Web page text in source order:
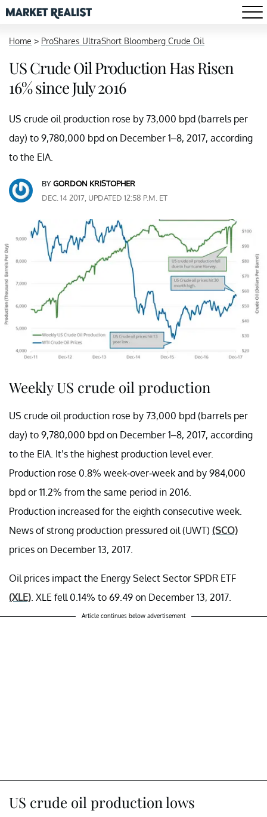
Home > ProShares UltraShort Bloomberg Crude Oil
US Crude Oil Production Has Risen
16% since July 2016
US crude oil production rose by 73,000 bpd (barrels per
day) to 9,780,000 bpd on December 1–8, 2017, according
to the EIA.
BYGORDON KRISTOPHER
DEC. 14 2017, UPDATED 12:58 P.M. ET
Weekly US crude oil production
US crude oil production rose by 73,000 bpd (barrels per
day) to 9,780,000 bpd on December 1–8, 2017, according
to the EIA. It’s the highest production level ever.
Production rose 0.8% week-over-week and by 984,000
bpd or 11.2% from the same period in 2016.
Production increased for the eighth consecutive week.
News of strong production pressured oil (UWT) (SCO)
prices on December 13, 2017.
Oil prices impact the Energy Select Sector SPDR ETF
(XLE) . XLE fell 0.14% to 69.49 on December 13, 2017.
Article continues below advertisement
US crude oil production lows